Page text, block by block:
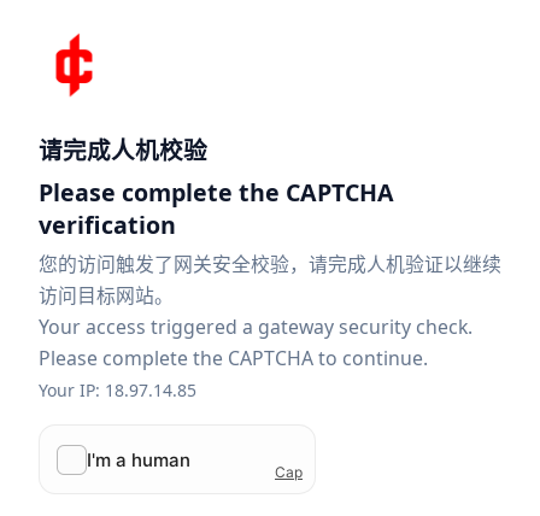
请完成人机校验
Please complete the CAPTCHA
verification
您的访问触发了网关安全校验，请完成人机验证以继续
访问目标网站。
Your access triggered a gateway security check.
Please complete the CAPTCHA to continue.
Your IP: 18.97.14.85